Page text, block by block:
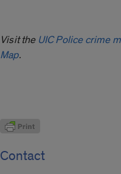
Visit the UIC Police crime
Map.
Contact